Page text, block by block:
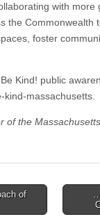
with more
the Commonwealth
foster
Kind! public
kind-massachusetts.
of the
of